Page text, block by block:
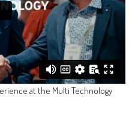
at the Multi Technology